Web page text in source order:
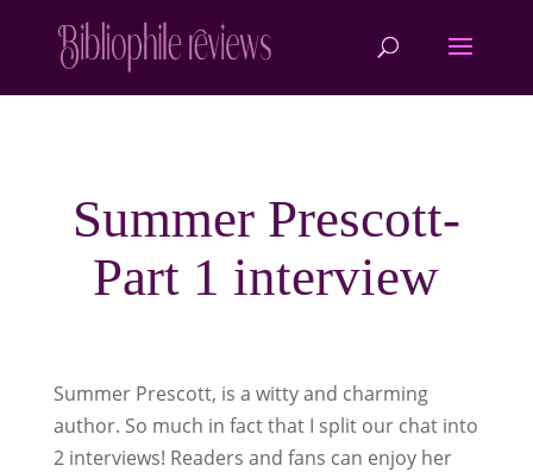
Summer Prescott-
Part 1 interview
Summer Prescott, is a witty and charming
author. So much in fact that I split our chat into
2 interviews! Readers and fans can enjoy her